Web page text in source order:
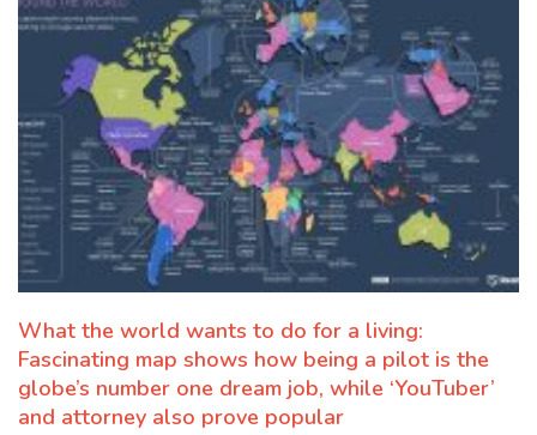
What the world wants to do for a living:
Fascinating map shows how being a pilot is the
globe’s number one dream job, while ‘YouTuber’
and attorney also prove popular